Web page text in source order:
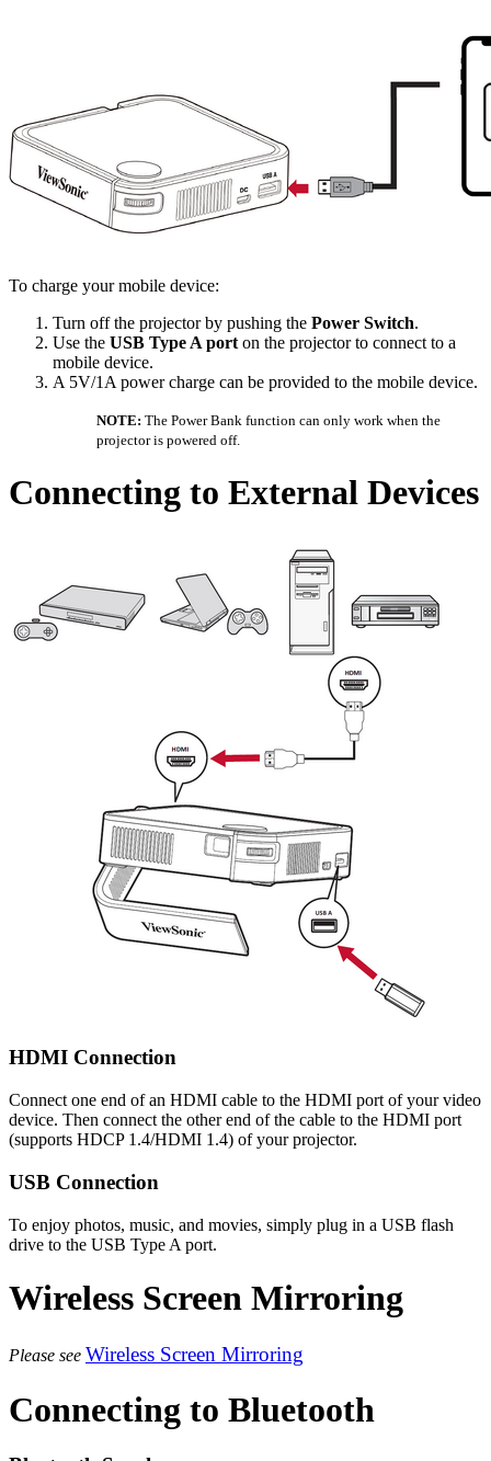
To charge your mobile device:
Turn off the projector by pushing the Power Switch.
Use the USB Type A port on the projector to connect to a
mobile device.
A 5V/1A power charge can be provided to the mobile device.
NOTE: The Power Bank function can only work when the
projector is powered off.
Connecting to External Devices
HDMI Connection
Connect one end of an HDMI cable to the HDMI port of your video
device. Then connect the other end of the cable to the HDMI port
(supports HDCP 1.4/HDMI 1.4) of your projector.
USB Connection
To enjoy photos, music, and movies, simply plug in a USB flash
drive to the USB Type A port.
Wireless Screen Mirroring
Please see Wireless Screen Mirroring
Connecting to Bluetooth